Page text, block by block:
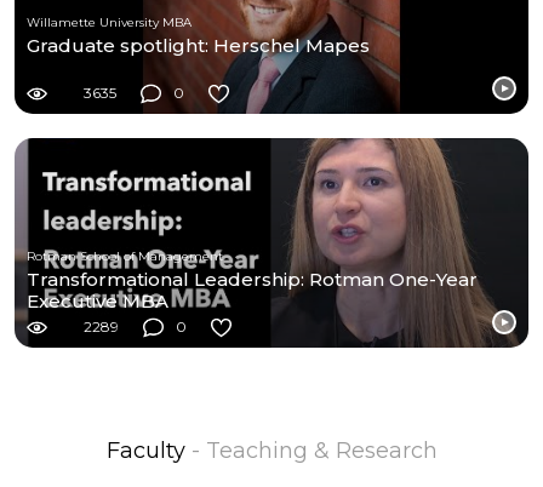
Willamette University MBA
Graduate spotlight: Herschel Mapes
3635 0
Rotman School of Management
Transformational Leadership: Rotman One-Year
Executive MBA
2289 0
Faculty - Teaching & Research